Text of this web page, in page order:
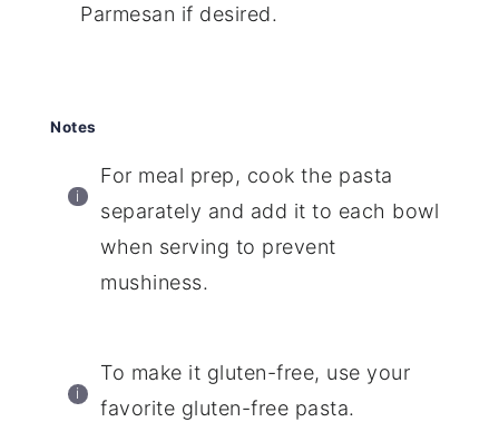
Parmesan if desired.
Notes
For meal prep, cook the pasta
separately and add it to each bowl
when serving to prevent
mushiness.
To make it gluten-free, use your
favorite gluten-free pasta.